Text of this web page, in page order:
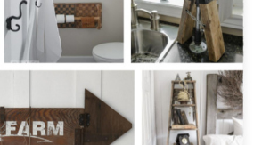
CONTACT
SHOP